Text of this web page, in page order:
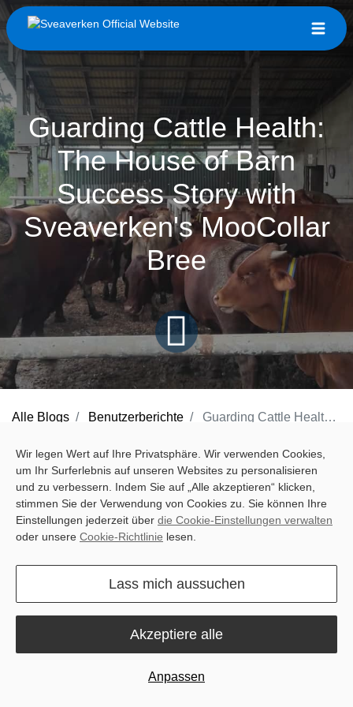
Guarding Cattle Health:
The House of Barn
Success Story with
Sveaverken's MooCollar
Bree
Alle Blogs Benutzerberichte Guarding Cattle Health: The House of Barn Success Story with Sveaverken's MooCollar Bree
The livestock sector in Indonesia growing rapidly, playing a vital
role in sustaining its expanding population. Beef holds significant
importance in Indonesian cuisine, serving as an important protein
source. With Indonesia's large and increasing population, rapid
urbanization, and a majority Muslim demographic, the
for high-quality beef.
(Cattle farm in Indonesia)
However, farms in Indonesia can't quite keep up with this growing
Wir legen Wert auf Ihre Privatsphäre. Wir verwenden Cookies,
um Ihr Surferlebnis auf unseren Websites zu personalisieren
und zu verbessern. Indem Sie auf „Alle akzeptieren“ klicken,
stimmen Sie der Verwendung von Cookies zu. Sie können Ihre
Einstellungen jederzeit über die Cookie-Einstellungen verwalten
oder unsere Cookie-Richtlinie lesen.
Lass mich aussuchen
Anpassen
Akzeptiere alle